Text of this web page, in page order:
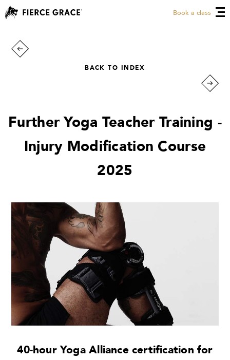
Book a class
BACK TO INDEX
Further Yoga Teacher Training -
Injury Modification Course
2025
40-hour Yoga Alliance certification for